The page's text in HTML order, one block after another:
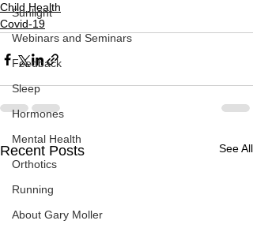
Sunlight
Webinars and Seminars
Feedback
Sleep
Hormones
Mental Health
Orthotics
Running
About Gary Moller
Child Health
Covid-19
Recent Posts See All